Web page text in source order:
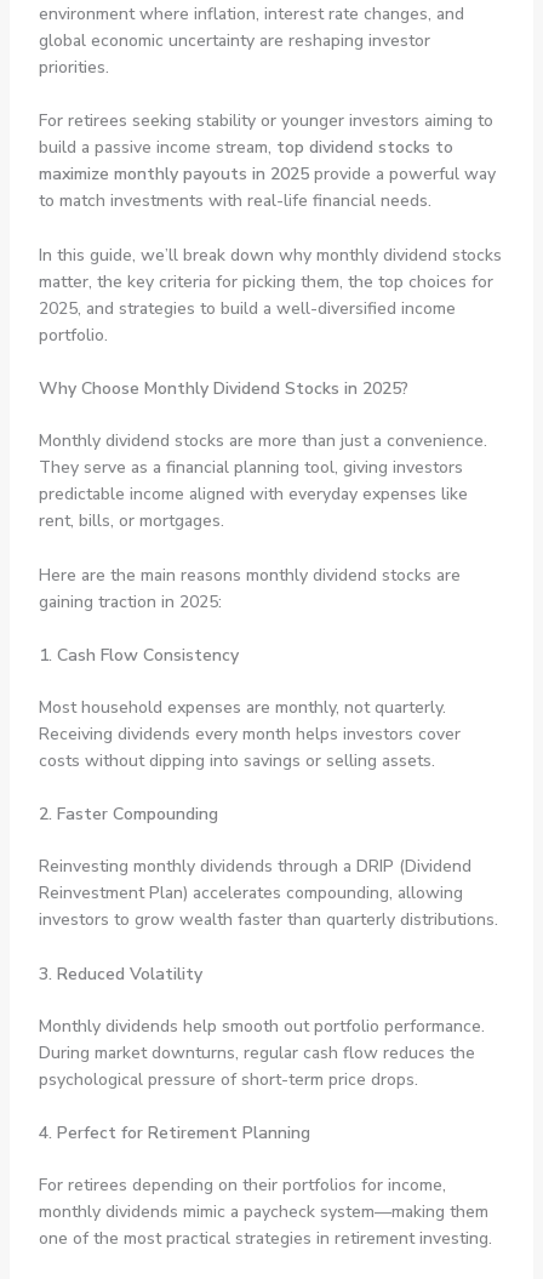
environment where inflation, interest rate changes, and
global economic uncertainty are reshaping investor
priorities.
For retirees seeking stability or younger investors aiming to
build a passive income stream, top dividend stocks to
maximize monthly payouts in 2025provide a powerful way
to match investments with real-life financial needs.
In this guide, we’ll break down why monthly dividend stocks
matter, the key criteria for picking them, the top choices for
2025, and strategies to build a well-diversified income
portfolio.
Why Choose Monthly Dividend Stocks in 2025?
Monthly dividend stocks are more than just a convenience.
They serve as a financial planning tool, giving investors
predictable income aligned with everyday expenses like
rent, bills, or mortgages.
Here are the main reasons monthly dividend stocks are
gaining traction in 2025:
1. Cash Flow Consistency
Most household expenses are monthly, not quarterly.
Receiving dividends every month helps investors cover
costs without dipping into savings or selling assets.
2. Faster Compounding
Reinvesting monthly dividends through a DRIP (Dividend
Reinvestment Plan) accelerates compounding, allowing
investors to grow wealth faster than quarterly distributions.
3. Reduced Volatility
Monthly dividends help smooth out portfolio performance.
During market downturns, regular cash flow reduces the
psychological pressure of short-term price drops.
4. Perfect for Retirement Planning
For retirees depending on their portfolios for income,
monthly dividends mimic a paycheck system—making them
one of the most practical strategies in retirement investing.